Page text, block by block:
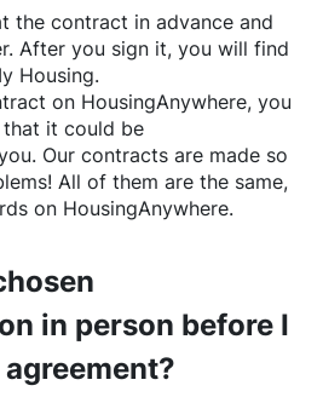
the contract in advance and
After you sign it, you will find
Housing.
on HousingAnywhere, you
it could be
Our contracts are made so
All of them are the same,
on HousingAnywhere.
in person before I